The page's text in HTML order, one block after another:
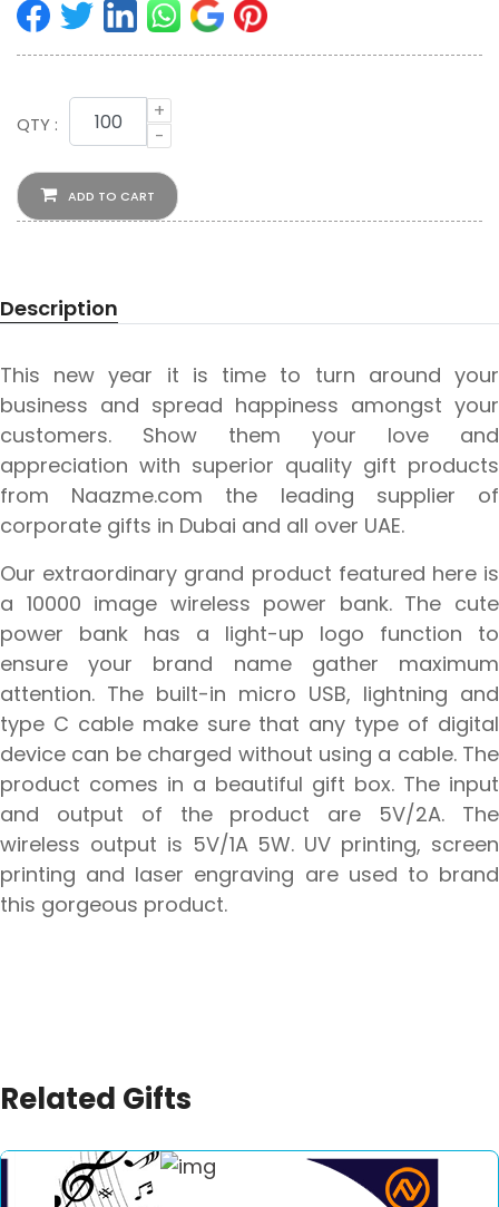
QTY :
+
-
ADD TO CART
Description
This new year it is time to turn around your
business and spread happiness amongst your
customers. Show them your love and
appreciation with superior quality gift products
from Naazme.com the leading supplier of
corporate gifts in Dubai and all over UAE.
Our extraordinary grand product featured here is
a 10000 image wireless power bank. The cute
power bank has a light-up logo function to
ensure your brand name gather maximum
attention. The built-in micro USB, lightning and
type C cable make sure that any type of digital
device can be charged without using a cable. The
product comes in a beautiful gift box. The input
and output of the product are 5V/2A. The
wireless output is 5V/1A 5W. UV printing, screen
printing and laser engraving are used to brand
this gorgeous product.
Related Gifts